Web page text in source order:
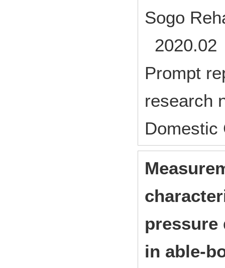
Sogo
2020.02
Prompt
research
Domestic
in able-